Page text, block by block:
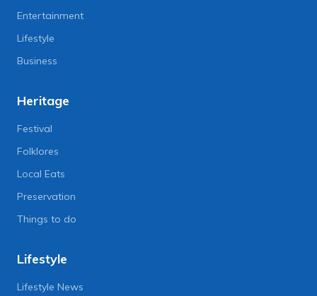
Entertainment
Lifestyle
Business
Heritage
Festival
Folklores
Local Eats
Preservation
Things to do
Lifestyle
Lifestyle News